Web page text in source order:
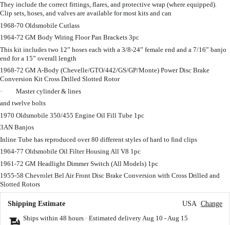
They include the correct fittings, flares, and protective wrap (where equipped).
Clip sets, hoses, and valves are available for most kits and can
1968-70 Oldsmobile Cutlass
1964-72 GM Body Wiring Floor Pan Brackets 3pc
This kit includes two 12” hoses each with a 3/8-24” female end and a 7/16” banjo
end for a 15” overall length
1968-72 GM A-Body (Chevelle/GTO/442/GS/GP/Monte) Power Disc Brake
Conversion Kit Cross Drilled Slotted Rotor
· Master cylinder & lines
and twelve bolts
1970 Oldsmobile 350/455 Engine Oil Fill Tube 1pc
3AN Banjos
Inline Tube has reproduced over 80 different styles of hard to find clips
1964-77 Oldsmobile Oil Filter Housing All V8 1pc
1961-72 GM Headlight Dimmer Switch (All Models) 1pc
1955-58 Chevrolet Bel Air Front Disc Brake Conversion with Cross Drilled and
Slotted Rotors
Shipping Estimate USA Change
Ships within 48 hours · Estimated delivery Aug 10 - Aug 15